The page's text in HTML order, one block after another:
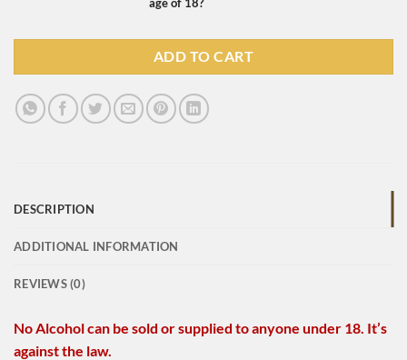
ADD TO CART
DESCRIPTION
ADDITIONAL INFORMATION
REVIEWS (0)
No Alcohol can be sold or supplied to anyone under 18. It’s
against the law.